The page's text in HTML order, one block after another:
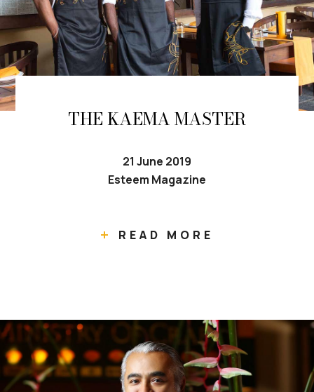
THE KAEMA MASTER
21 June 2019
Esteem Magazine
READ MORE